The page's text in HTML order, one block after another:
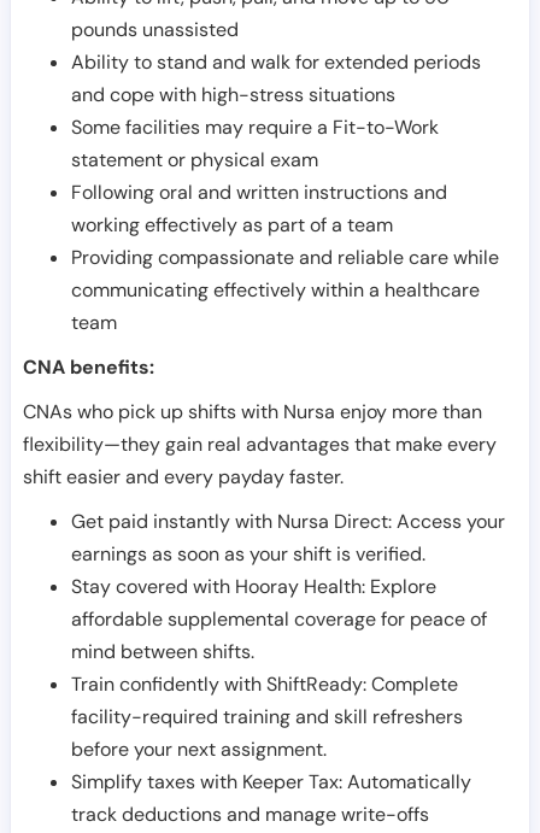
pounds unassisted
Ability to stand and walk for extended periods
and cope with high-stress situations
Some facilities may require a Fit-to-Work
statement or physical exam
Following oral and written instructions and
working effectively as part of a team
Providing compassionate and reliable care while
communicating effectively within a healthcare
team
CNA benefits:
CNAs who pick up shifts with Nursa enjoy more than
flexibility—they gain real advantages that make every
shift easier and every payday faster.
Get paid instantly with Nursa Direct: Access your
earnings as soon as your shift is verified.
Stay covered with Hooray Health: Explore
affordable supplemental coverage for peace of
mind between shifts.
Train confidently with ShiftReady: Complete
facility-required training and skill refreshers
before your next assignment.
Simplify taxes with Keeper Tax: Automatically
track deductions and manage write-offs